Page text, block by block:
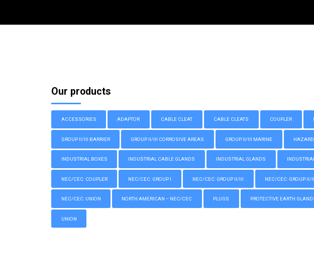
Our products
ACCESSORIES ADAPTOR CABLE CLEAT CABLE CLEATS COUPLER
GROUP II/III BARRIER GROUP II/III CORROSIVE AREAS GROUP II/III MARINE
INDUSTRIAL BOXES INDUSTRIAL CABLE GLANDS INDUSTRIAL GLANDS
NEC/CEC: COUPLER NEC/CEC: GROUP I NEC/CEC: GROUP II/III NEC/CEC: GROUP II/
NEC/CEC: UNION NORTH AMERICAN – NEC/CEC PLUGS PROTECTIVE EARTH
UNION